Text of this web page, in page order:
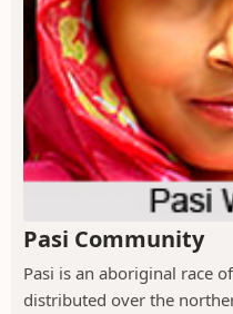
Pasi Community
Pasi is an aboriginal race
distributed over the